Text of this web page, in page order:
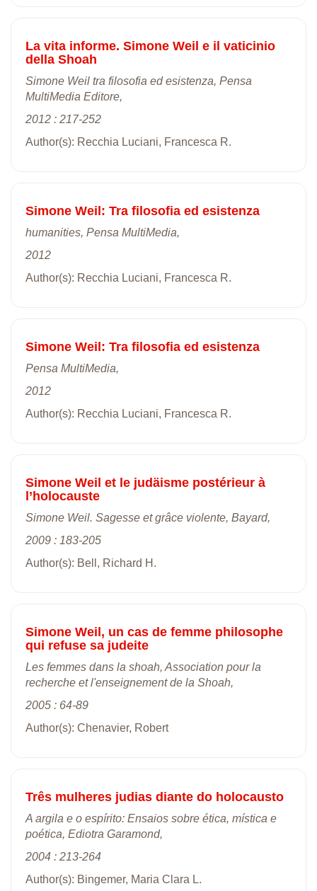
La vita informe. Simone Weil e il vaticinio
della Shoah
Simone Weil tra filosofia ed esistenza, Pensa
MultiMedia Editore,
2012 : 217-252
Author(s): Recchia Luciani, Francesca R.
Simone Weil: Tra filosofia ed esistenza
humanities, Pensa MultiMedia,
2012
Author(s): Recchia Luciani, Francesca R.
Simone Weil: Tra filosofia ed esistenza
Pensa MultiMedia,
2012
Author(s): Recchia Luciani, Francesca R.
Simone Weil et le judäisme postérieur à
l’holocauste
Simone Weil. Sagesse et grâce violente, Bayard,
2009 : 183-205
Author(s): Bell, Richard H.
Simone Weil, un cas de femme philosophe
qui refuse sa judeite
Les femmes dans la shoah, Association pour la
recherche et l'enseignement de la Shoah,
2005 : 64-89
Author(s): Chenavier, Robert
Três mulheres judias diante do holocausto
A argila e o espírito: Ensaios sobre ética, mística e
poética, Ediotra Garamond,
2004 : 213-264
Author(s): Bingemer, Maria Clara L.